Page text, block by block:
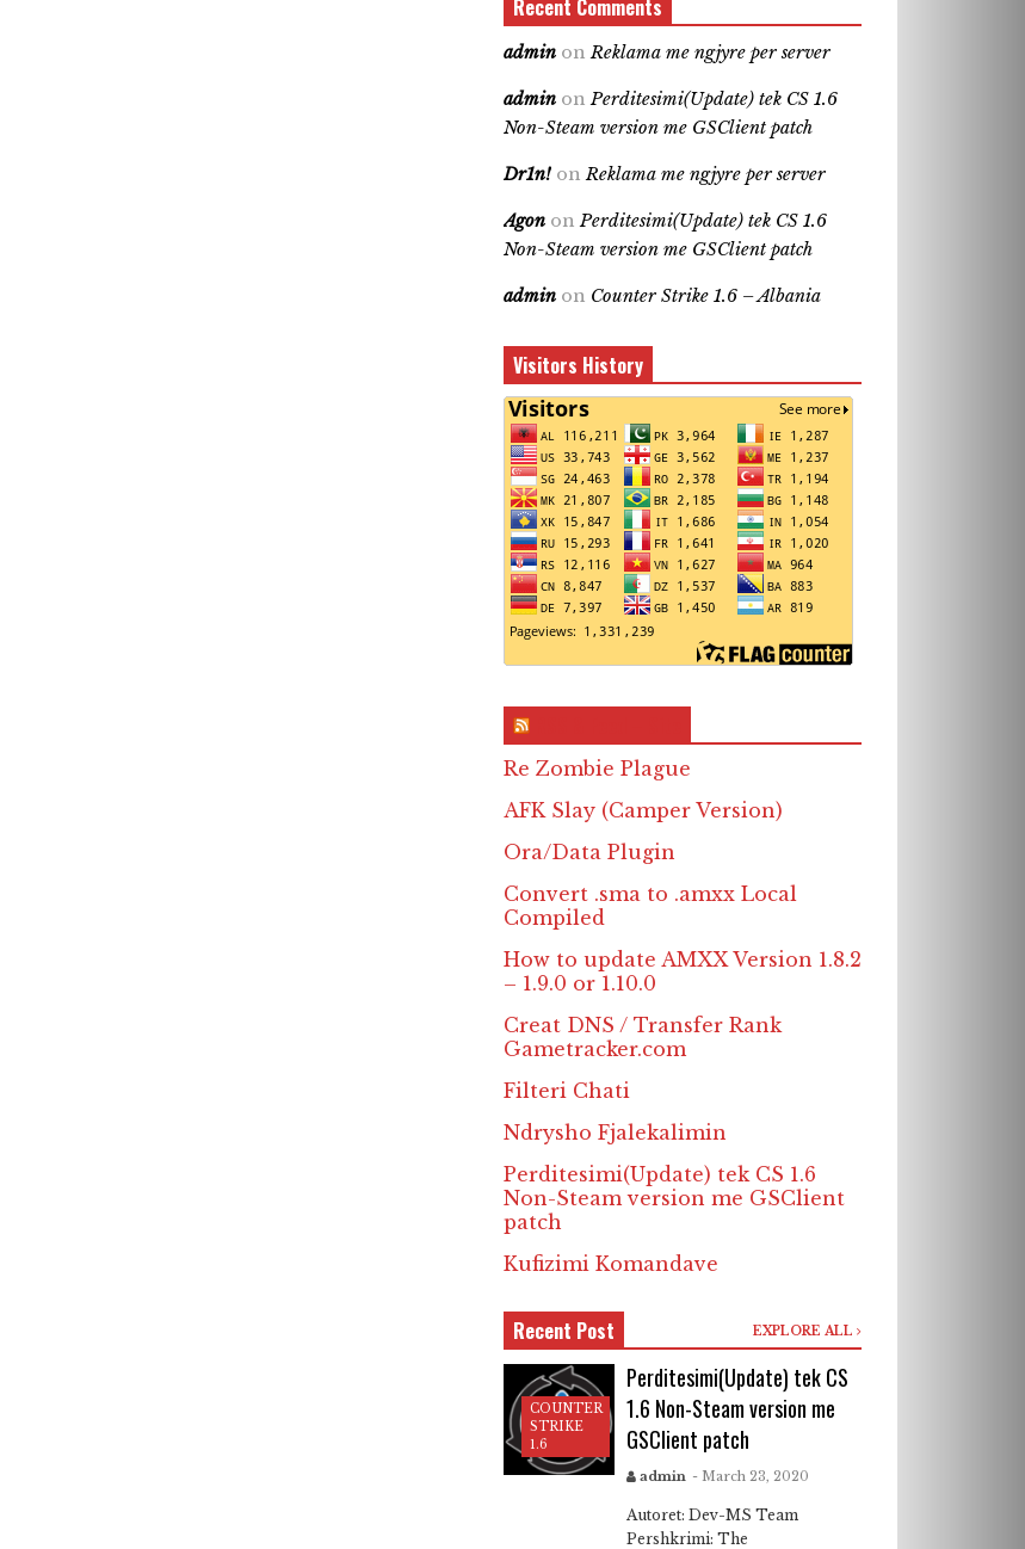
Recent Comments
admin onReklama me ngjyre per server
admin onPerditesimi(Update) tek CS 1.6
Non-Steam version me GSClient patch
Dr1n! onReklama me ngjyre per server
Agon onPerditesimi(Update) tek CS 1.6
Non-Steam version me GSClient patch
admin on Counter Strike 1.6 – Albania
Visitors History
Re Zombie Plague
AFK Slay (Camper Version)
Ora/Data Plugin
Convert .sma to .amxx Local
Compiled
How to update AMXX Version 1.8.2
– 1.9.0 or 1.10.0
Creat DNS / Transfer Rank
Gametracker.com
Filteri Chati
Ndrysho Fjalekalimin
Perditesimi(Update) tek CS 1.6
Non-Steam version me GSClient
patch
Kufizimi Komandave
Recent Post EXPLORE ALL
COUNTER
STRIKE
1.6
Perditesimi(Update) tek CS
1.6 Non-Steam version me
GSClient patch
admin - March 23, 2020
Autoret: Dev-MS Team
Pershkrimi: The